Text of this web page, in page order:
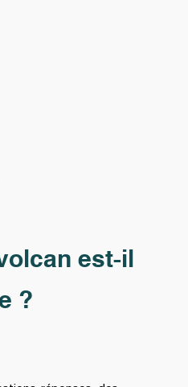
est-il
?